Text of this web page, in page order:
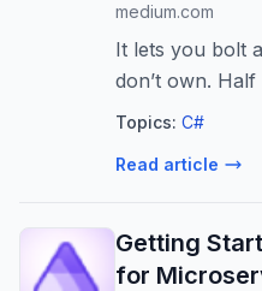
medium.com
It lets you bolt
don’t own.
The other half
Topics: C#
Read article
Getting
for